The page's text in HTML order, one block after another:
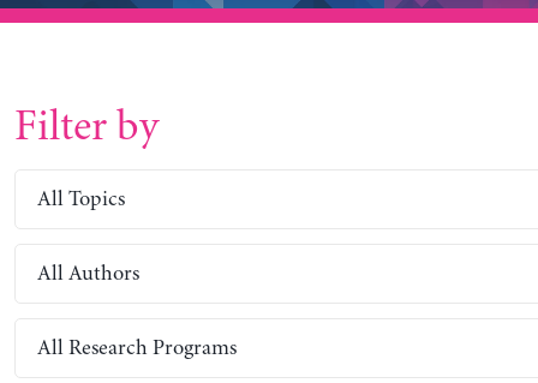
Filter by
All Topics
All Authors
All Research Programs